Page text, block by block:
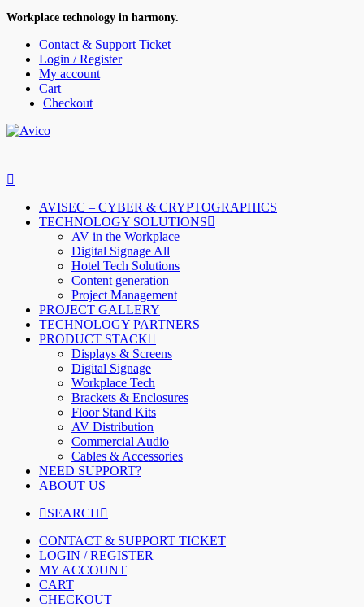
Workplace technology in harmony.
Contact & Support Ticket
Login / Register
My account
Cart
Checkout
AVISEC – CYBER & CRYPTOGRAPHICS
TECHNOLOGY SOLUTIONS
AV in the Workplace
Digital Signage All
Hotel Tech Solutions
Content generation
Project Management
PROJECT GALLERY
TECHNOLOGY PARTNERS
PRODUCT STACK
Displays & Screens
Digital Signage
Workplace Tech
Brackets & Enclosures
Floor Stand Kits
AV Distribution
Commercial Audio
Cables & Accessories
NEED SUPPORT?
ABOUT US
SEARCH
CONTACT & SUPPORT TICKET
LOGIN / REGISTER
MY ACCOUNT
CART
CHECKOUT